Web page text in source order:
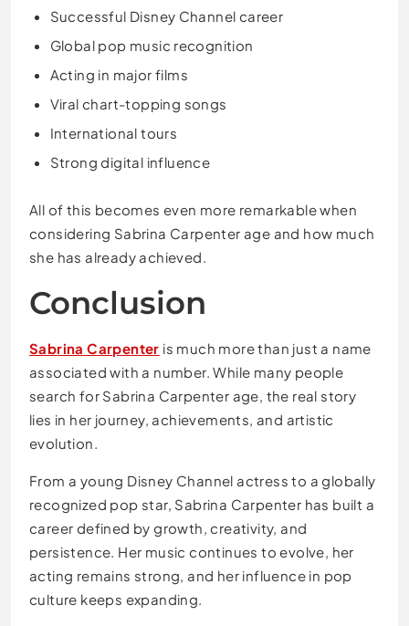
Successful Disney Channel career
Global pop music recognition
Acting in major films
Viral chart-topping songs
International tours
Strong digital influence
All of this becomes even more remarkable when
considering Sabrina Carpenter age and how much
she has already achieved.
Conclusion
Sabrina Carpenter is much more than just a name
associated with a number. While many people
search for Sabrina Carpenter age, the real story
lies in her journey, achievements, and artistic
evolution.
From a young Disney Channel actress to a globally
recognized pop star, Sabrina Carpenter has built a
career defined by growth, creativity, and
persistence. Her music continues to evolve, her
acting remains strong, and her influence in pop
culture keeps expanding.